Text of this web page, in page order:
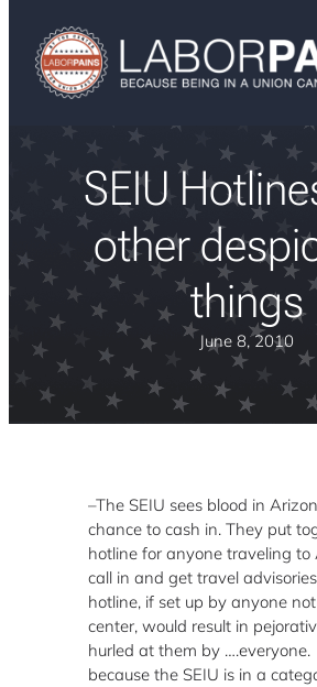
SEIU
other
things
June 8, 2010
–The SEIU sees blood in
chance to cash in. They put
hotline for anyone traveling to
call in and get travel
hotline, if set up by anyone
center, would result in
hurled at them by
because the SEIU is in a